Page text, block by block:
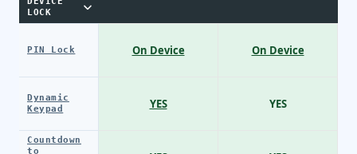
LOCK
PIN Lock
Dynamic
Keypad
Countdown
to
On Device
YES
On Device
YES